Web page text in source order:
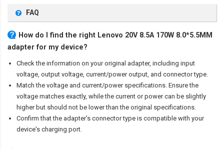
FAQ
How do I find the right Lenovo 20V 8.5A 170W 8.0*5.5MM
adapter for my device?
Check the information on your original adapter, including input
voltage, output voltage, current/power output, and connector type.
Match the voltage and current/power specifications. Ensure the
voltage matches exactly, while the current or power can be slightly
higher but should not be lower than the original specifications.
Confirm that the adapter’s connector type is compatible with your
device's charging port.